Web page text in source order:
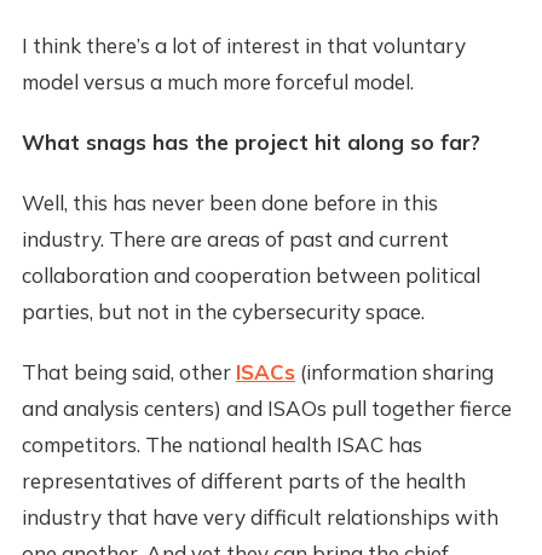
I think there’s a lot of interest in that voluntary
model versus a much more forceful model.
What snags has the project hit along so far?
Well, this has never been done before in this
industry. There are areas of past and current
collaboration and cooperation between political
parties, but not in the cybersecurity space.
That being said, other ISACs (information sharing
and analysis centers) and ISAOs pull together fierce
competitors. The national health ISAC has
representatives of different parts of the health
industry that have very difficult relationships with